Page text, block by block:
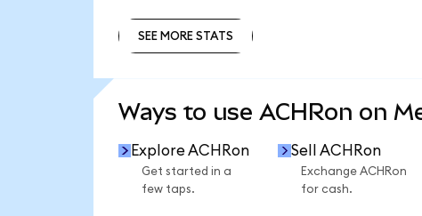
SEE MORE STATS
Ways to use ACHRon on
Explore ACHRon
Get started in a
few taps.
Sell ACHRon
Exchange ACHRon
for cash.